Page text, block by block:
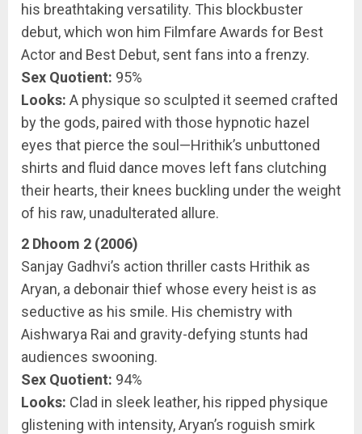
his breathtaking versatility. This blockbuster
debut, which won him Filmfare Awards for Best
Actor and Best Debut, sent fans into a frenzy.
Sex Quotient: 95%
Looks: A physique so sculpted it seemed crafted
by the gods, paired with those hypnotic hazel
eyes that pierce the soul—Hrithik’s unbuttoned
shirts and fluid dance moves left fans clutching
their hearts, their knees buckling under the weight
of his raw, unadulterated allure.
2 Dhoom 2 (2006)
Sanjay Gadhvi’s action thriller casts Hrithik as
Aryan, a debonair thief whose every heist is as
seductive as his smile. His chemistry with
Aishwarya Rai and gravity-defying stunts had
audiences swooning.
Sex Quotient: 94%
Looks: Clad in sleek leather, his ripped physique
glistening with intensity, Aryan’s roguish smirk